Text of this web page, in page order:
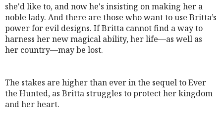
she'd like to, and now he's insisting on making her a
noble lady. And there are those who want to use Britta’s
power for evil designs. If Britta cannot find a way to
harness her new magical ability, her life—as well as
her country—may be lost.
The stakes are higher than ever in the sequel to Ever
the Hunted, as Britta struggles to protect her kingdom
and her heart.